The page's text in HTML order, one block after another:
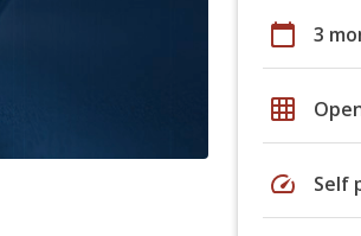
calendar_today 3
grid_on
speed Self